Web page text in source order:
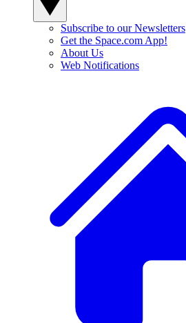
Subscribe to our Newsletters
Get the Space.com App!
About Us
Web Notifications